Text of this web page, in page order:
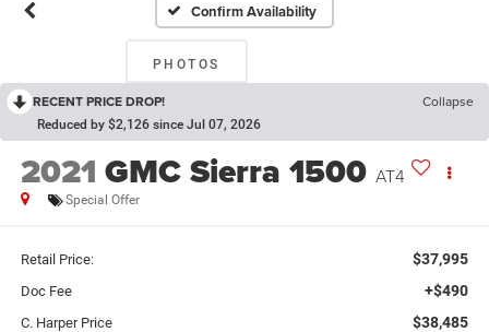
Confirm Availability
PHOTOS
RECENT PRICE DROP! Collapse
Reduced by $2,126 since Jul 07, 2026
2021 GMC Sierra 1500 AT4
Special Offer
Retail Price: $37,995
Doc Fee +$490
C. Harper Price $38,485